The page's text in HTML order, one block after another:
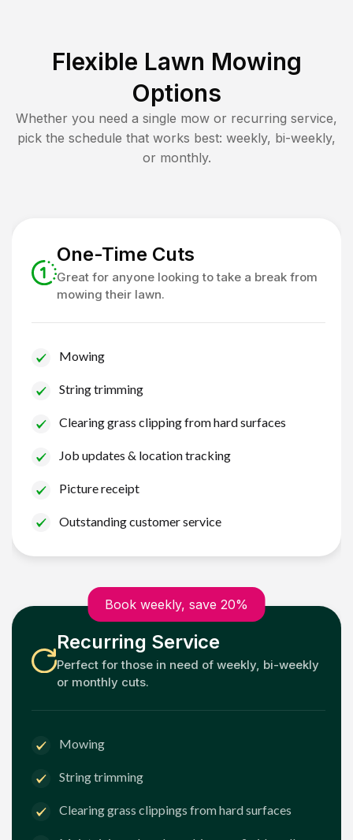
Flexible Lawn Mowing
Options
Whether you need a single mow or recurring service,
pick the schedule that works best: weekly, bi-weekly,
or monthly.
One-Time Cuts
Great for anyone looking to take a break from
mowing their lawn.
Mowing
String trimming
Clearing grass clipping from hard surfaces
Job updates & location tracking
Picture receipt
Outstanding customer service
Book weekly, save 20%
Recurring Service
Perfect for those in need of weekly, bi-weekly
or monthly cuts.
Mowing
String trimming
Clearing grass clippings from hard surfaces